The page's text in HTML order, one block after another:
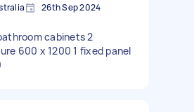
26th Sep 2024
cabinets 2
600 x 1200 1 fixed panel